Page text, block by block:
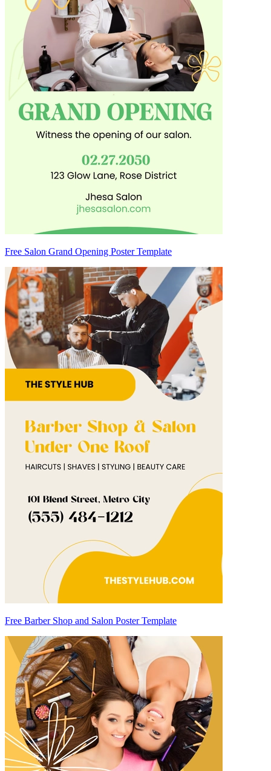
Free Salon Grand Opening Poster Template
Free Barber Shop and Salon Poster Template